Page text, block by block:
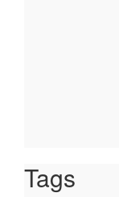
Tags